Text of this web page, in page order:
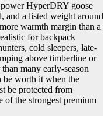
HyperDRY goose
and a listed weight around
warmth margin than a
for backpack
cold sleepers, late-
above timberline or
many early-season
be worth it when the
be protected from
of the strongest premium